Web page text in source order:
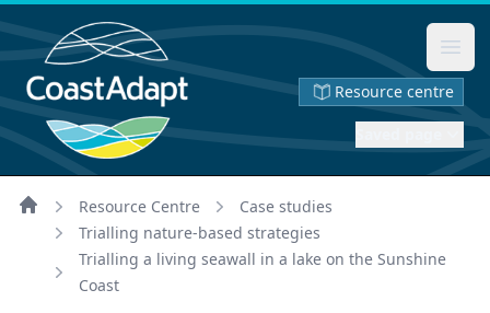
Resource centre
Home
Resource Centre
Case studies
Trialling nature-based strategies
Trialling a living seawall in a lake on the Sunshine
Coast